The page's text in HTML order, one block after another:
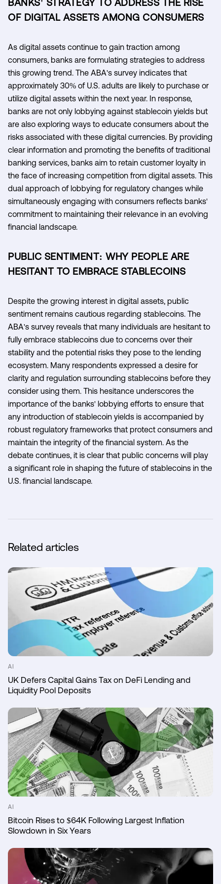
OF DIGITAL ASSETS AMONG CONSUMERS
As digital assets continue to gain traction among
consumers, banks are formulating strategies to address
this growing trend. The ABA's survey indicates that
approximately 30% of U.S. adults are likely to purchase or
utilize digital assets within the next year. In response,
banks are not only lobbying against stablecoin yields but
are also exploring ways to educate consumers about the
risks associated with these digital currencies. By providing
clear information and promoting the benefits of traditional
banking services, banks aim to retain customer loyalty in
the face of increasing competition from digital assets. This
dual approach of lobbying for regulatory changes while
simultaneously engaging with consumers reflects banks'
commitment to maintaining their relevance in an evolving
financial landscape.
PUBLIC SENTIMENT: WHY PEOPLE ARE
HESITANT TO EMBRACE STABLECOINS
Despite the growing interest in digital assets, public
sentiment remains cautious regarding stablecoins. The
ABA's survey reveals that many individuals are hesitant to
fully embrace stablecoins due to concerns over their
stability and the potential risks they pose to the lending
ecosystem. Many respondents expressed a desire for
clarity and regulation surrounding stablecoins before they
consider using them. This hesitance underscores the
importance of the banks' lobbying efforts to ensure that
any introduction of stablecoin yields is accompanied by
robust regulatory frameworks that protect consumers and
maintain the integrity of the financial system. As the
debate continues, it is clear that public concerns will play
a significant role in shaping the future of stablecoins in the
U.S. financial landscape.
Related articles
AI
UK Defers Capital Gains Tax on DeFi Lending and
Liquidity Pool Deposits
AI
Bitcoin Rises to $64K Following Largest Inflation
Slowdown in Six Years